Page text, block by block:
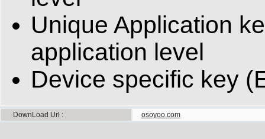
Unique Application
application level
Device specific key
DownLoad Url osoyoo.com